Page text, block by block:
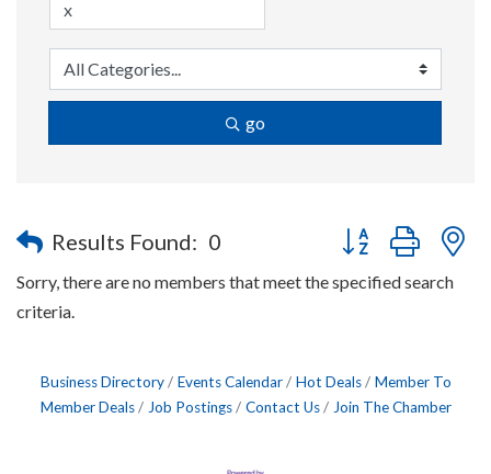
go
Results Found: 0 Button group with
Sorry, there are no members that meet the specified search
criteria.
Business Directory Events Calendar Hot Deals
Member To
Member Deals
Job Postings Contact Us Join The Chamber